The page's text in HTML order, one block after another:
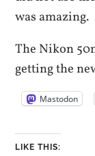
was amazing.
The Nikon
getting the
Mastodon
LIKE THIS: